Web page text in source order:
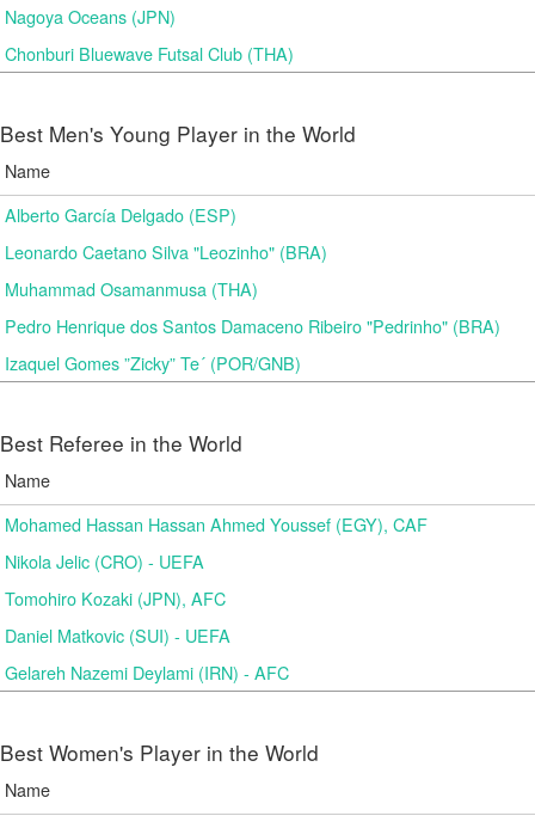
Nagoya Oceans (JPN)
Chonburi Bluewave Futsal Club (THA)
Best Men's Young Player in the World
Name
Alberto García Delgado (ESP)
Leonardo Caetano Silva "Leozinho" (BRA)
Muhammad Osamanmusa (THA)
Pedro Henrique dos Santos Damaceno Ribeiro "Pedrinho" (BRA)
Izaquel Gomes ”Zicky” Te´ (POR/GNB)
Best Referee in the World
Name
Mohamed Hassan Hassan Ahmed Youssef (EGY), CAF
Nikola Jelic (CRO) - UEFA
Tomohiro Kozaki (JPN), AFC
Daniel Matkovic (SUI) - UEFA
Gelareh Nazemi Deylami (IRN) - AFC
Best Women's Player in the World
Name